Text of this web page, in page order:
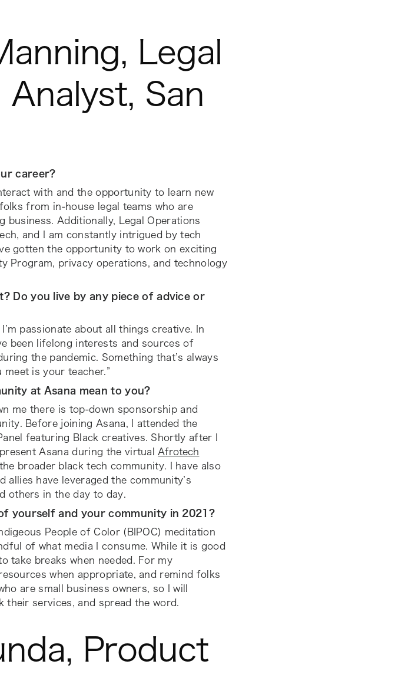
Legal
San
career?
with and the opportunity to learn new
from in-house legal teams who are
business. Additionally, Legal Operations
and I am constantly intrigued by tech
gotten the opportunity to work on exciting
Program, privacy operations, and technology
Do you live by any piece of advice or
passionate about all things creative. In
been lifelong interests and sources of
the pandemic. Something that’s always
meet is your teacher.”
at Asana mean to you?
me there is top-down sponsorship and
Before joining Asana, I attended the
featuring Black creatives. Shortly after I
Asana during the virtual Afrotech
broader black tech community. I have also
allies have leveraged the community’s
others in the day to day.
yourself and your community in 2021?
People of Color (BIPOC) meditation
of what media I consume. While it is good
take breaks when needed. For my
when appropriate, and remind folks
are small business owners, so I will
services, and spread the word.
Product